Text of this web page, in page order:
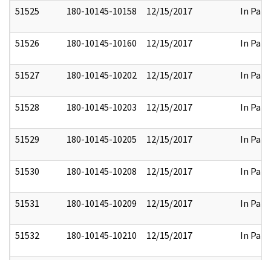
51525 180-10145-10158 12/15/2017 In Part
51526 180-10145-10160 12/15/2017 In Part
51527 180-10145-10202 12/15/2017 In Part
51528 180-10145-10203 12/15/2017 In Part
51529 180-10145-10205 12/15/2017 In Part
51530 180-10145-10208 12/15/2017 In Part
51531 180-10145-10209 12/15/2017 In Part
51532 180-10145-10210 12/15/2017 In Part